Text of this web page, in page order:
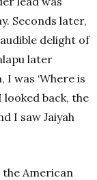
Seconds later,
delight of
later
I was ‘Where is
looked back, the
I saw Jaiyah
American